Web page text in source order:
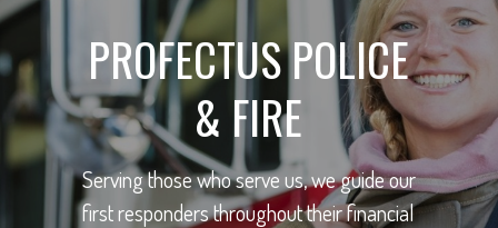
PROFECTUS POLICE
& FIRE
Serving those who serve us, we guide our
first responders throughout their financial